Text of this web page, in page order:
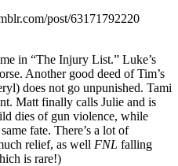
post/63171792220
in “The Injury List.” Luke’s
Another good deed of Tim’s
does not go unpunished. Tami
Matt finally calls Julie and is
dies of gun violence, while
fate. There’s a lot of
relief, as well FNL falling
is rare!)